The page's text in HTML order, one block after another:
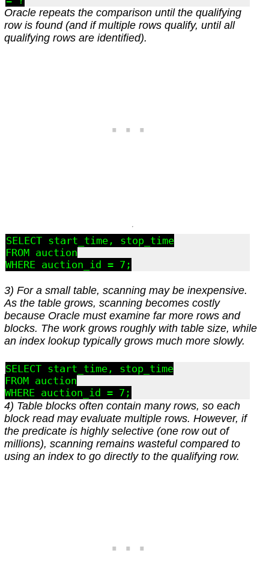
Oracle repeats the comparison until the qualifying
row is found (and if multiple rows qualify, until all
qualifying rows are identified).
SELECT start_time, stop_time
FROM auction
3) For a small table, scanning may be inexpensive.
As the table grows, scanning becomes costly
because Oracle must examine far more rows and
blocks. The work grows roughly with table size, while
an index lookup typically grows much more slowly.
SELECT start_time, stop_time
FROM auction
4) Table blocks often contain many rows, so each
block read may evaluate multiple rows. However, if
the predicate is highly selective (one row out of
millions), scanning remains wasteful compared to
using an index to go directly to the qualifying row.